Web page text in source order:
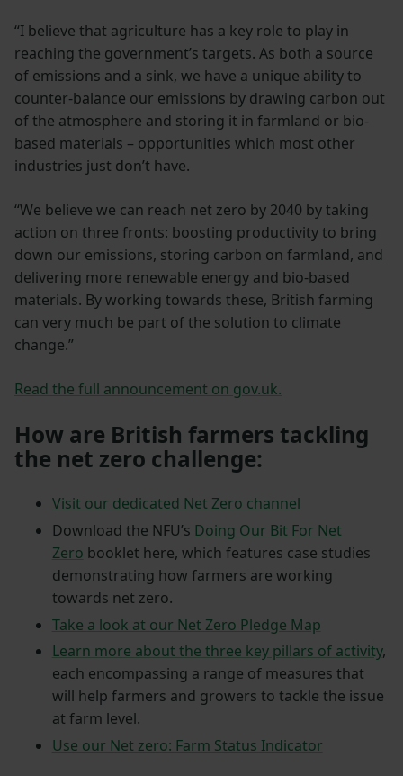
“I believe that agriculture has a key role to play in
reaching the government’s targets. As both a source
of emissions and a sink, we have a unique ability to
counter-balance our emissions by drawing carbon out
of the atmosphere and storing it in farmland or bio-
based materials – opportunities which most other
industries just don’t have.
“We believe we can reach net zero by 2040 by taking
action on three fronts: boosting productivity to bring
down our emissions, storing carbon on farmland, and
delivering more renewable energy and bio-based
materials. By working towards these, British farming
can very much be part of the solution to climate
change.”
Read the full announcement on gov.uk.
How are British farmers tackling
the net zero challenge:
Visit our dedicated Net Zero channel
Download the NFU’s Doing Our Bit For Net
Zero booklet here, which features case studies
demonstrating how farmers are working
towards net zero.
Take a look at our Net Zero Pledge Map
Learn more about the three key pillars of activity,
each encompassing a range of measures that
will help farmers and growers to tackle the issue
at farm level.
Use our Net zero: Farm Status Indicator